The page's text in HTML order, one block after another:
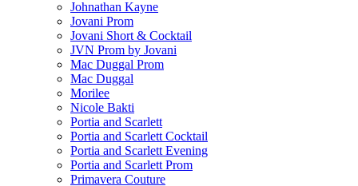
Johnathan Kayne
Jovani Prom
Jovani Short & Cocktail
JVN Prom by Jovani
Mac Duggal Prom
Mac Duggal
Morilee
Nicole Bakti
Portia and Scarlett
Portia and Scarlett Cocktail
Portia and Scarlett Evening
Portia and Scarlett Prom
Primavera Couture